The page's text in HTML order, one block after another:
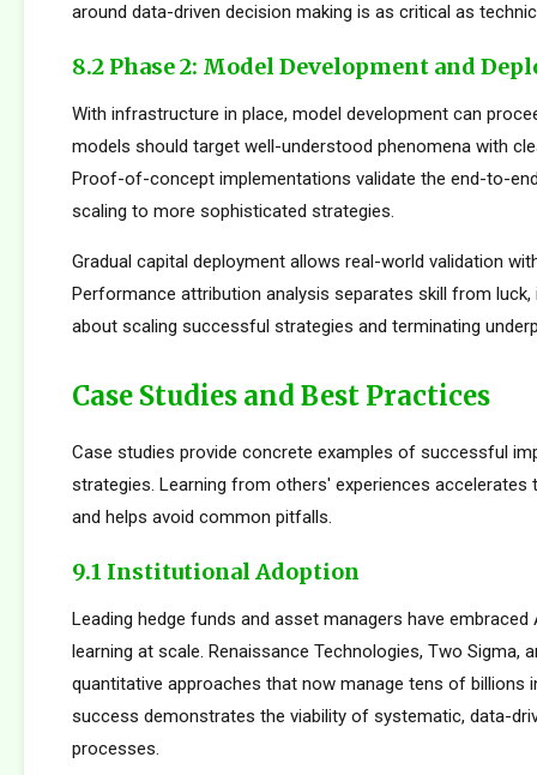
around data-driven decision making is as critical as
8.2 Phase 2: Model Development and
With infrastructure in place, model development can
models should target well-understood phenomena with
Proof-of-concept implementations validate the end-to-
scaling to more sophisticated strategies.
Gradual capital deployment allows real-world validation
Performance attribution analysis separates skill from
about scaling successful strategies and terminating
Case Studies and Best Practices
Case studies provide concrete examples of successful
strategies. Learning from others' experiences accelerates
and helps avoid common pitfalls.
9.1 Institutional Adoption
Leading hedge funds and asset managers have embraced
learning at scale. Renaissance Technologies, Two Sigma,
quantitative approaches that now manage tens of billions
success demonstrates the viability of systematic, data-
processes.